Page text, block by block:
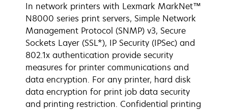
In network printers with Lexmark MarkNet™
N8000 series print servers, Simple Network
Management Protocol (SNMP) v3, Secure
Sockets Layer (SSL*), IP Security (IPSec) and
802.1x authentication provide security
measures for printer communications and
data encryption. For any printer, hard disk
data encryption for print job data security
and printing restriction. Confidential printing